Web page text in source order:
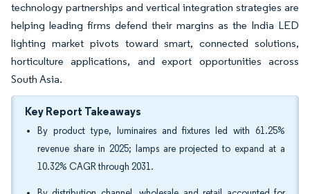
technology partnerships and vertical integration strategies are
helping leading firms defend their margins as the India LED
lighting market pivots toward smart, connected solutions,
horticulture applications, and export opportunities across
South Asia.
Key Report Takeaways
By product type, luminaires and fixtures led with 61.25%
revenue share in 2025; lamps are projected to expand at a
10.32% CAGR through 2031.